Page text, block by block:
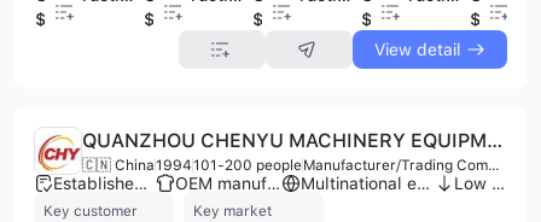
$39
$30
$1
$31
$1
View detail
QUANZHOU CHENYU MACHINERY EQUIPMENT CO., LTD.
🇨🇳 China1994101-200 people Manufacturer/Trading Company
Established brand OEM manufacturer Multinational enterprise Low MOQ
Key customer Key market